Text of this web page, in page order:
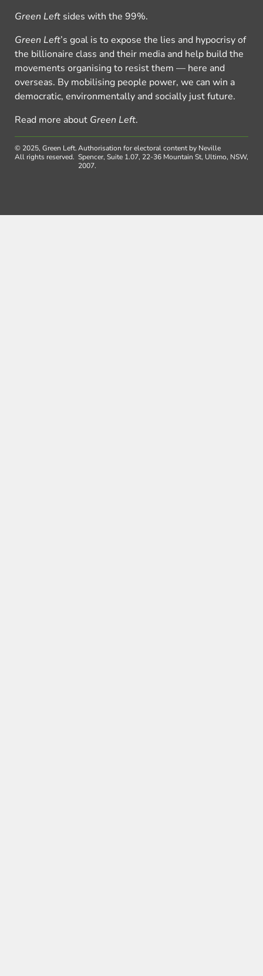
Green Left sides with the 99%.
Green Left’s goal is to expose the lies and hypocrisy of
the billionaire class and their media and help build the
movements organising to resist them — here and
overseas. By mobilising people power, we can win a
democratic, environmentally and socially just future.
Read more about Green Left.
© 2025, Green Left.
All rights reserved.
Authorisation for electoral content by Neville
Spencer, Suite 1.07, 22-36 Mountain St, Ultimo, NSW,
2007.